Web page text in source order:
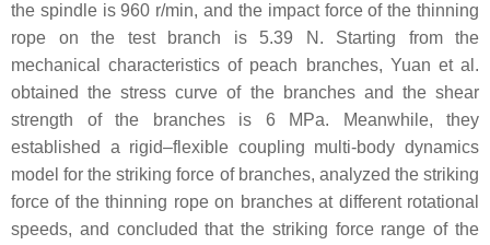
the spindle is 960 r/min, and the impact force of the thinning
rope on the test branch is 5.39 N. Starting from the
mechanical characteristics of peach branches, Yuan et al.
obtained the stress curve of the branches and the shear
strength of the branches is 6 MPa. Meanwhile, they
established a rigid–flexible coupling multi-body dynamics
model for the striking force of branches, analyzed the striking
force of the thinning rope on branches at different rotational
speeds, and concluded that the striking force range of the